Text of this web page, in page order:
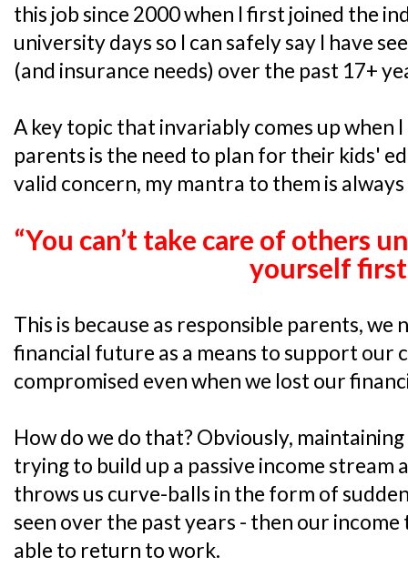
this job since 2000 when I first joined the
university days so I can safely say I have
(and insurance needs) over the past 17+
A key topic that invariably comes up when
parents is the need to plan for their kids'
valid concern, my mantra to them is
“You can’t take care of others
yourself
This is because as responsible parents,
financial future as a means to support our
compromised even when we lost our
How do we do that? Obviously,
trying to build up a passive income stream
throws us curve-balls in the form of
seen over the past years - then our
able to return to work.